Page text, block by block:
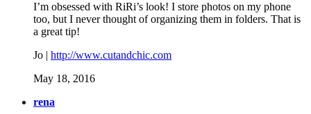
I’m obsessed with RiRi’s look! I store photos on my phone
too, but I never thought of organizing them in folders. That is
a great tip!
Jo | http://www.cutandchic.com
May 18, 2016
rena